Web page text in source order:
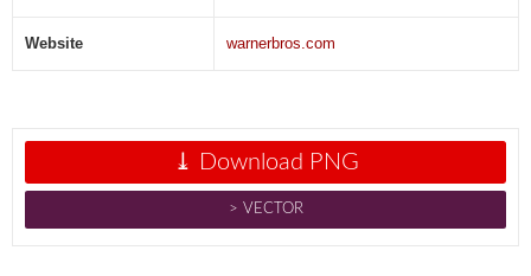
Website warnerbros.com
⤓ Download PNG
˃ VECTOR